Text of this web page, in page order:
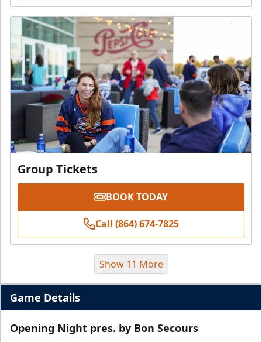
Group Tickets
BOOK TODAY
Call (864) 674-7825
Show 11 More
Game Details
Opening Night pres. by Bon Secours